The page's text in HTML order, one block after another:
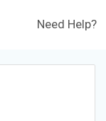
Need Help?